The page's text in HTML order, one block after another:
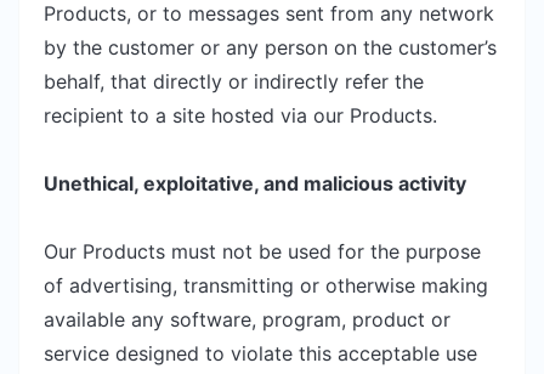
Products, or to messages sent from any network
by the customer or any person on the customer’s
behalf, that directly or indirectly refer the
recipient to a site hosted via our Products.
Unethical, exploitative, and malicious activity
Our Products must not be used for the purpose
of advertising, transmitting or otherwise making
available any software, program, product or
service designed to violate this acceptable use